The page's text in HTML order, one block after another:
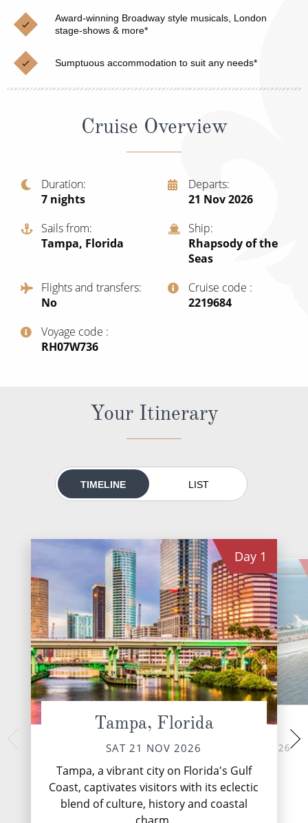
Cruises from Southampton
Japan
Canary Islands
British Isles and Northern Europe
Western Mediterranean and Iberia
Christmas Cruises
Cruise & Rail
Northern Lights Cruises
Honeymoon Cruises
Scenery & Wildlife Cruises
Adventure Cruises
Sports Cruises
No-Fly Cruises
World Cruises
Small Ship Cruising
River Cruises
Rivers of Asia
Award-winning Broadway style musicals, London
stage-shows & more*
Sumptuous accommodation to suit any needs*
Cruise Overview
Duration
7 nights
Departs
21 Nov 2026
Sails from
Tampa, Florida
Ship
Rhapsody of the
Seas
Flights and transfers
No
Cruise code
‍2219684
Voyage code
‍RH07W736
Your Itinerary
TIMELINE LIST
Day 1
Tampa, Florida
SAT 21 NOV 2026
Tampa, a vibrant city on Florida's Gulf
Coast, captivates visitors with its eclectic
blend of culture, history and coastal
charm.
At Sea
SUN 22 NOV 2026
Puerto
MON 23
The ‘Mayan
name from the
flourished here
Mayans were